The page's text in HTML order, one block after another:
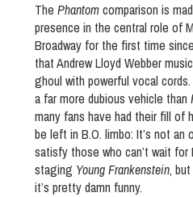
The Phantomcomparison is
presence in the central role of
Broadway for the first time
that Andrew Lloyd Webber
ghoul with powerful vocal
a far more dubious vehicle than
many fans have had their fill of
be left in B.O. limbo: It’s not
satisfy those who can’t wait
staging Young Frankenstein,
it’s pretty damn funny.